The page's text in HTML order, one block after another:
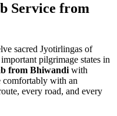
Service from
sacred Jyotirlingas of
pilgrimage states in
from Bhiwandi with
comfortably with an
every road, and every